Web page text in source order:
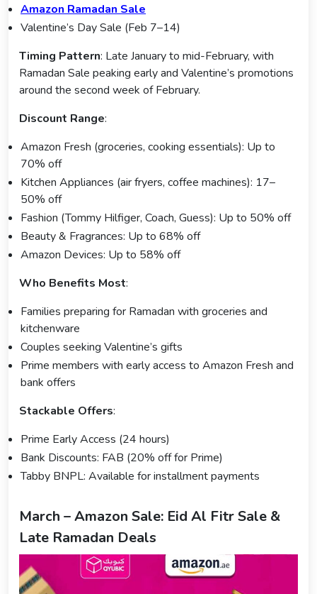
Amazon Ramadan Sale
Valentine’s Day Sale (Feb 7–14)
Timing Pattern: Late January to mid-February, with
Ramadan Sale peaking early and Valentine’s promotions
around the second week of February.
Discount Range:
Amazon Fresh (groceries, cooking essentials): Up to
70% off
Kitchen Appliances (air fryers, coffee machines): 17–
50% off
Fashion (Tommy Hilfiger, Coach, Guess): Up to 50% off
Beauty & Fragrances: Up to 68% off
Amazon Devices: Up to 58% off
Who Benefits Most:
Families preparing for Ramadan with groceries and
kitchenware
Couples seeking Valentine’s gifts
Prime members with early access to Amazon Fresh and
bank offers
Stackable Offers:
Prime Early Access (24 hours)
Bank Discounts: FAB (20% off for Prime)
Tabby BNPL: Available for installment payments
March – Amazon Sale: Eid Al Fitr Sale &
Late Ramadan Deals